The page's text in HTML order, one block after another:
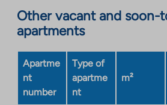
Other vacant and soon-
apartments
Apartme
nt
number
Type of
apartme
nt
m²